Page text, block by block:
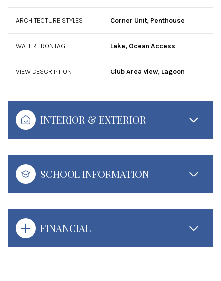
ARCHITECTURE STYLES Corner Unit, Penthouse
WATER FRONTAGE Lake, Ocean Access
VIEW DESCRIPTION Club Area View, Lagoon
INTERIOR & EXTERIOR
SCHOOL INFORMATION
FINANCIAL